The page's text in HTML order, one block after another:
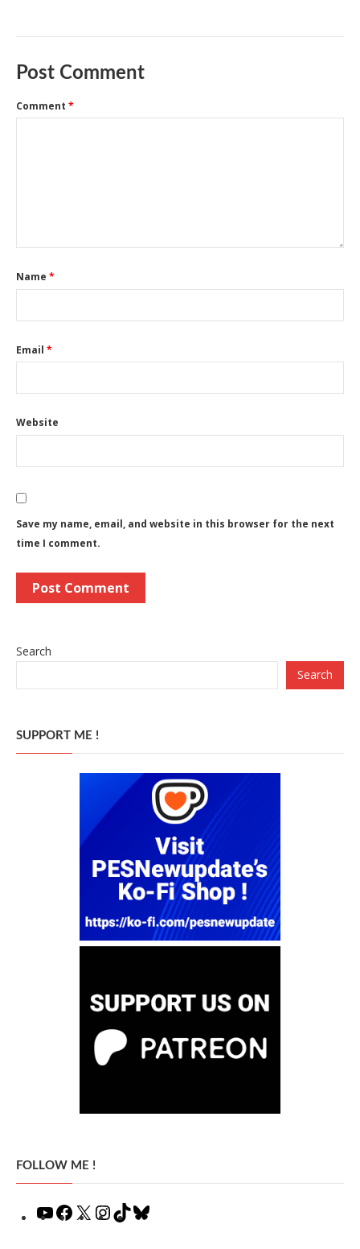
Post Comment
Comment *
Name *
Email *
Website
Save my name, email, and website in this browser for the next
time I comment.
Search
Search
SUPPORT ME !
FOLLOW ME !
YouTubeFacebook
X Instagram
TikTok